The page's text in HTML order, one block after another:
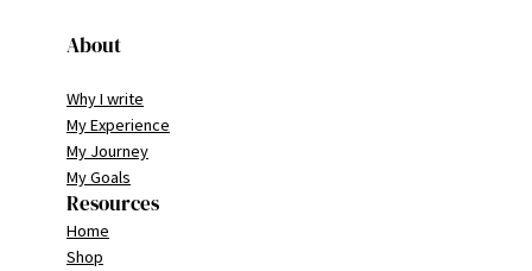
About
Why I write
My Experience
My Journey
My Goals
Resources
Home
Shop